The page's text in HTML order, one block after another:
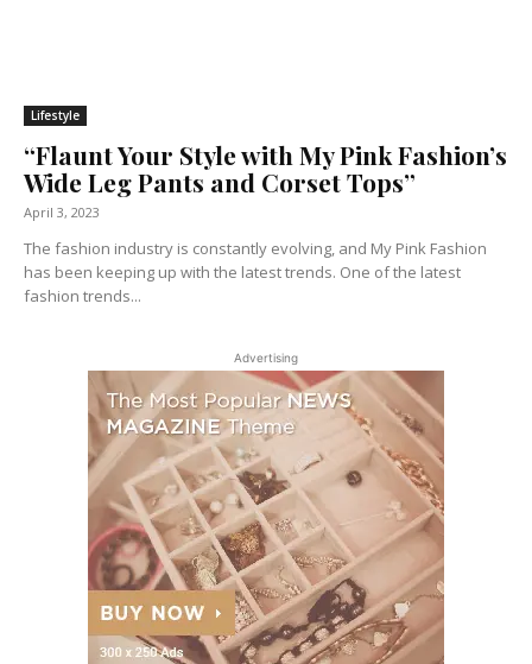
Lifestyle
“Flaunt Your Style with My Pink Fashion’s
Wide Leg Pants and Corset Tops”
April 3, 2023
The fashion industry is constantly evolving, and My Pink Fashion
has been keeping up with the latest trends. One of the latest
fashion trends...
Advertising